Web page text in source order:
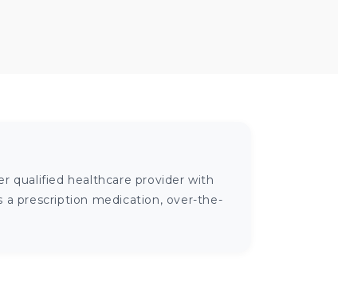
qualified healthcare provider with
prescription medication, over-the-